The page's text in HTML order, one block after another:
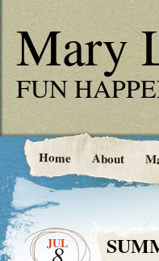
Mary
FUN
Home About
JUL